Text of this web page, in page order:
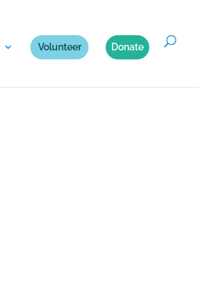
Volunteer Donate